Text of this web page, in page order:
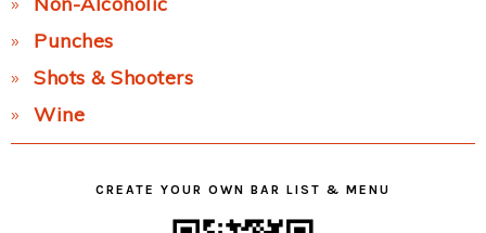
Punches
Shots & Shooters
Wine
CREATE YOUR OWN BAR LIST & MENU